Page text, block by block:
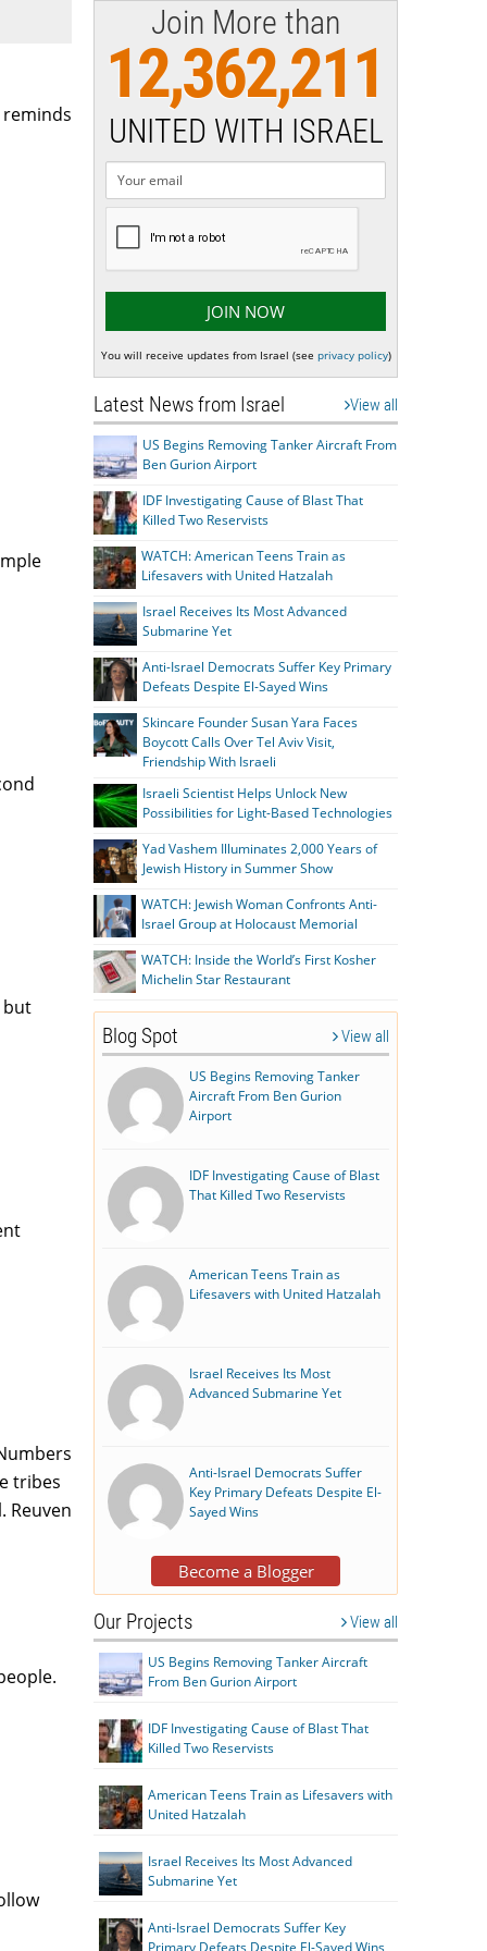
reminds
but
tribes
Reuven
Join More than
12,362,211
UNITED WITH ISRAEL
You will receive updates from Israel (see privacy policy)
Latest News from Israel View all
US Begins Removing Tanker Aircraft From
Ben Gurion Airport
IDF Investigating Cause of Blast That
Killed Two Reservists
WATCH: American Teens Train as
Lifesavers with United Hatzalah
Israel Receives Its Most Advanced
Submarine Yet
Anti-Israel Democrats Suffer Key Primary
Defeats Despite El-Sayed Wins
Skincare Founder Susan Yara Faces
Boycott Calls Over Tel Aviv Visit,
Friendship With Israeli
Israeli Scientist Helps Unlock New
Possibilities for Light-Based Technologies
Yad Vashem Illuminates 2,000 Years of
Jewish History in Summer Show
WATCH: Jewish Woman Confronts Anti-
Israel Group at Holocaust Memorial
WATCH: Inside the World’s First Kosher
Michelin Star Restaurant
Blog Spot View all
US Begins Removing Tanker
Aircraft From Ben Gurion
Airport
IDF Investigating Cause of Blast
That Killed Two Reservists
American Teens Train as
Lifesavers with United Hatzalah
Israel Receives Its Most
Advanced Submarine Yet
Anti-Israel Democrats Suffer
Key Primary Defeats Despite El-
Sayed Wins
Become a Blogger
Our Projects View all
US Begins Removing Tanker Aircraft
From Ben Gurion Airport
IDF Investigating Cause of Blast That
Killed Two Reservists
American Teens Train as Lifesavers with
United Hatzalah
Israel Receives Its Most Advanced
Submarine Yet
Anti-Israel Democrats Suffer Key
Primary Defeats Despite El-Sayed Wins